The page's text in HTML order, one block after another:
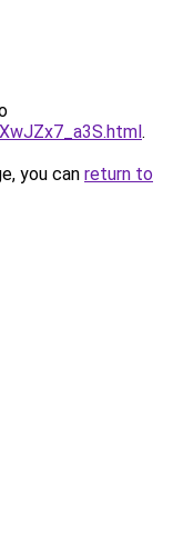
.
you can return to